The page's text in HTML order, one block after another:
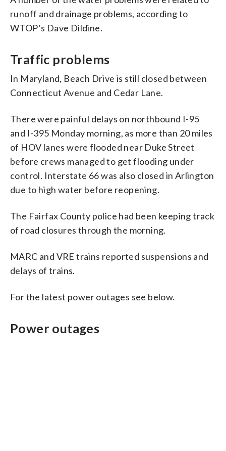
runoff and drainage problems, according to
WTOP’s Dave Dildine.
Traffic problems
In Maryland, Beach Drive is still closed between
Connecticut Avenue and Cedar Lane.
There were painful delays on northbound I-95
and I-395 Monday morning, as more than 20 miles
of HOV lanes were flooded near Duke Street
before crews managed to get flooding under
control. Interstate 66 was also closed in Arlington
due to high water before reopening.
The Fairfax County police had been keeping track
of road closures through the morning.
MARC and VRE trains reported suspensions and
delays of trains.
For the latest power outages see below.
Power outages